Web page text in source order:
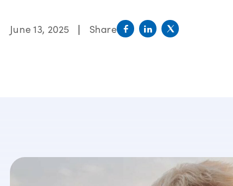
June 13, 2025 Share